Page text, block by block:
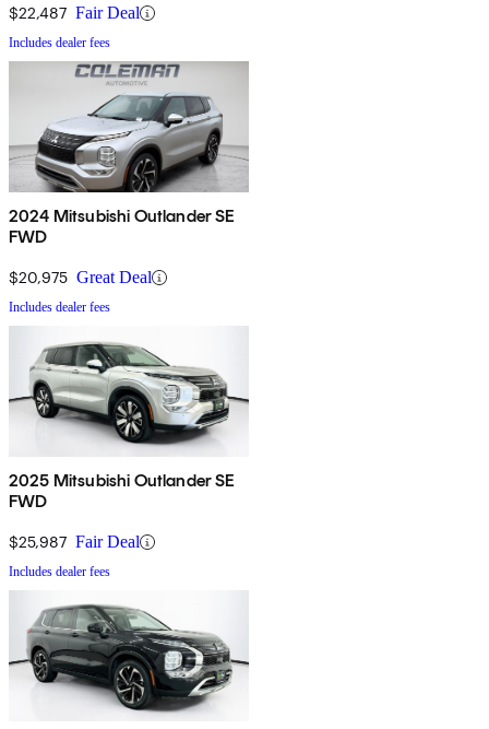
$22,487 Fair Deal
Includes dealer fees
2024 Mitsubishi Outlander SE
FWD
$20,975 Great Deal
Includes dealer fees
2025 Mitsubishi Outlander SE
FWD
$25,987 Fair Deal
Includes dealer fees